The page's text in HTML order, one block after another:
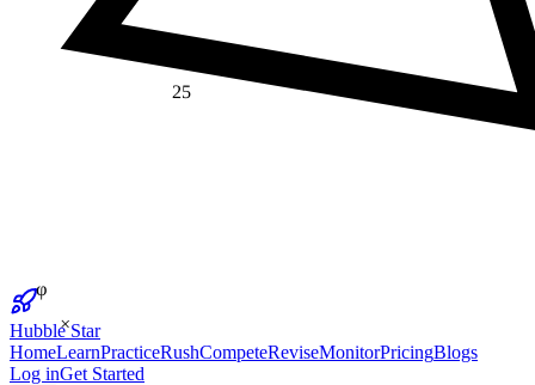
×
25
Hubble Star
HomeLearnPracticeRushCompeteReviseMonitorPricingBlogs
Log inGet Started